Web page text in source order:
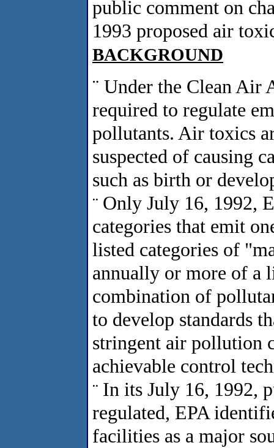
public comment on
1993 proposed air
BACKGROUND
¨ Under the Clean Air
required to regulate
pollutants. Air toxics
suspected of causing
such as birth or
¨ Only July 16, 1992,
categories that emit
listed categories of
annually or more of a
combination of
to develop standards
stringent air pollution
achievable control
¨ In its July 16, 1992,
regulated, EPA
facilities as a major